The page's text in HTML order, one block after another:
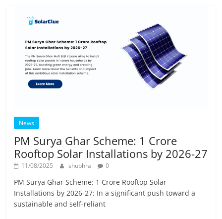
News
PM Surya Ghar Scheme: 1 Crore
Rooftop Solar Installations by 2026-27
11/08/2025 shubhra 0
PM Surya Ghar Scheme: 1 Crore Rooftop Solar
Installations by 2026-27: In a significant push toward a
sustainable and self-reliant